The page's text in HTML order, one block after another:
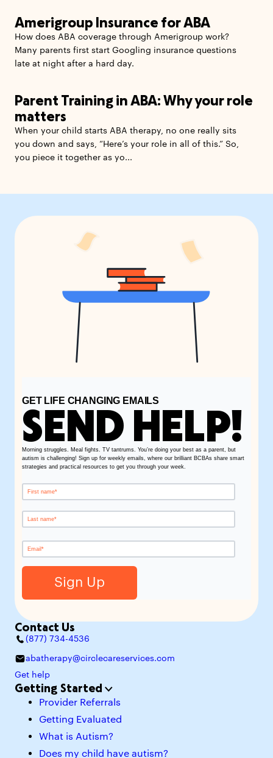
Amerigroup Insurance for ABA
How does ABA coverage through Amerigroup work?
Many parents first start Googling insurance questions
late at night after a hard day.
Parent Training in ABA: Why your role
matters
When your child starts ABA therapy, no one really sits
you down and says, “Here’s your role in all of this.” So,
you piece it together as yo...
GET LIFE CHANGING EMAILS
SEND HELP!
Morning struggles. Meal fights. TV tantrums. You’re doing your best as a parent, but
autism is challenging! Sign up for weekly emails, where our brilliant BCBAs share smart
strategies and practical resources to get you through your week.
Contact Us
(877) 734-4536
abatherapy@circlecareservices.com
Get help
Getting Started
Provider Referrals
Getting Evaluated
What is Autism?
Does my child have autism?